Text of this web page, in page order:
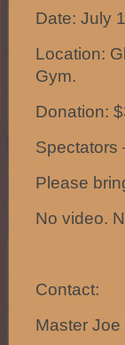
Date: July
Location:
Gym.
Donation:
Spectators
Please
No video.
Contact:
Master